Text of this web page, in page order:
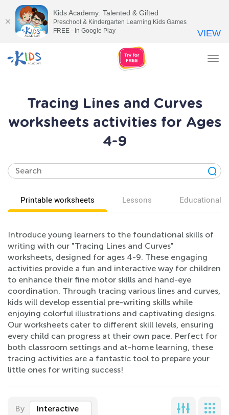
Tracing Lines and Curves
worksheets activities for Ages
4-9
Printable worksheets Lessons Educational
Introduce young learners to the foundational skills of
writing with our "Tracing Lines and Curves"
worksheets, designed for ages 4-9. These engaging
activities provide a fun and interactive way for children
to enhance their fine motor skills and hand-eye
coordination. Through tracing various lines and curves,
kids will develop essential pre-writing skills while
enjoying colorful illustrations and captivating designs.
Our worksheets cater to different skill levels, ensuring
every child can progress at their own pace. Perfect for
both classroom settings and at-home learning, these
tracing activities are a fantastic tool to prepare your
little ones for writing success!
By Interactive
Kids Academy: Talented & Gifted
Preschool & Kindergarten Learning Kids Games
FREE - In Google Play
VIEW